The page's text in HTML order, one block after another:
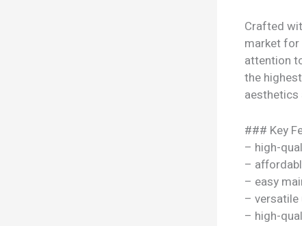
Crafted
market
attention
the
aesthetics
### Key
– high-
–
– easy
– versatile
– high-